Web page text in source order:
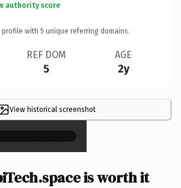
authority score
profile with 5 unique referring domains.
REF DOM
5
AGE
2y
View historical screenshot
×
is worth it